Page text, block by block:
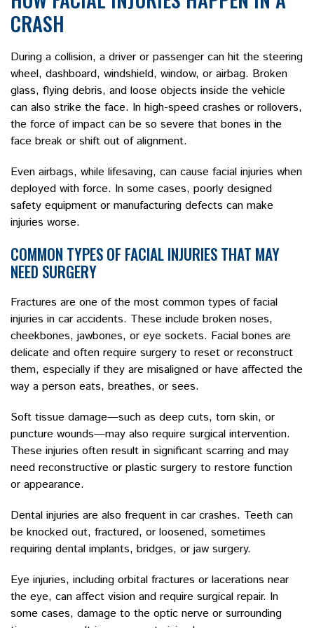
CRASH
During a collision, a driver or passenger can hit the steering
wheel, dashboard, windshield, window, or airbag. Broken
glass, flying debris, and loose objects inside the vehicle
can also strike the face. In high-speed crashes or rollovers,
the force of impact can be so severe that bones in the
face break or shift out of alignment.
Even airbags, while lifesaving, can cause facial injuries when
deployed with force. In some cases, poorly designed
safety equipment or manufacturing defects can make
injuries worse.
COMMON TYPES OF FACIAL INJURIES THAT MAY
NEED SURGERY
Fractures are one of the most common types of facial
injuries in car accidents. These include broken noses,
cheekbones, jawbones, or eye sockets. Facial bones are
delicate and often require surgery to reset or reconstruct
them, especially if they are misaligned or have affected the
way a person eats, breathes, or sees.
Soft tissue damage—such as deep cuts, torn skin, or
puncture wounds—may also require surgical intervention.
These injuries often result in significant scarring and may
need reconstructive or plastic surgery to restore function
or appearance.
Dental injuries are also frequent in car crashes. Teeth can
be knocked out, fractured, or loosened, sometimes
requiring dental implants, bridges, or jaw surgery.
Eye injuries, including orbital fractures or lacerations near
the eye, can affect vision and require surgical repair. In
some cases, damage to the optic nerve or surrounding